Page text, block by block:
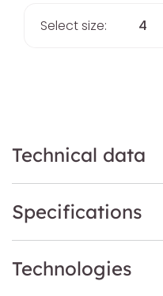
Select size: 4
Technical data
Specifications
Technologies